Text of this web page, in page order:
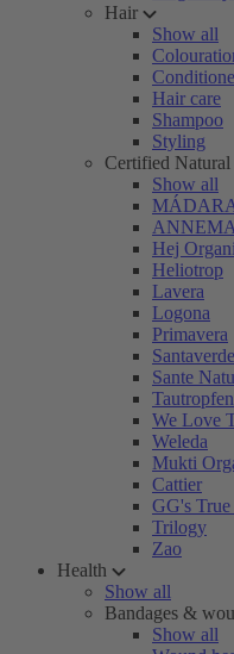
Hair
Show all
Hair care
Shampoo
Styling
Certified Natural
Show all
Hej
Heliotrop
Lavera
Logona
Primavera
Santaverde
Sante
Tautropfen
We Love
Weleda
Mukti
Cattier
GG's
Trilogy
Zao
Health
Show all
Bandages &
Show all